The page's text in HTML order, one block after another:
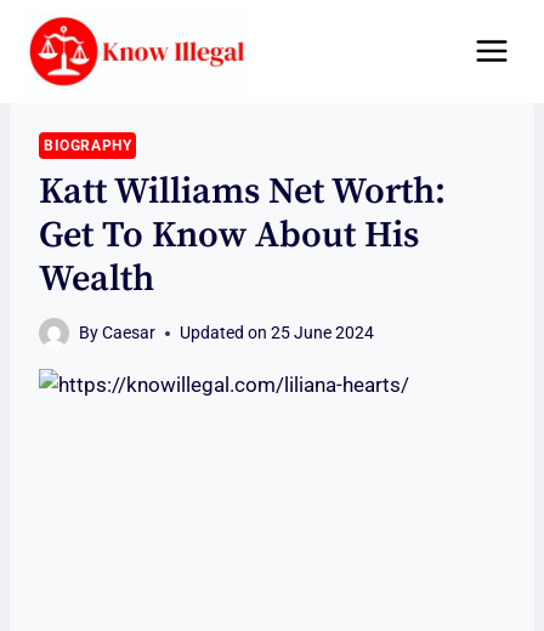
content
BIOGRAPHY
Katt Williams Net Worth:
Get To Know About His
Wealth
ByCaesar Updated on 25 June 2024